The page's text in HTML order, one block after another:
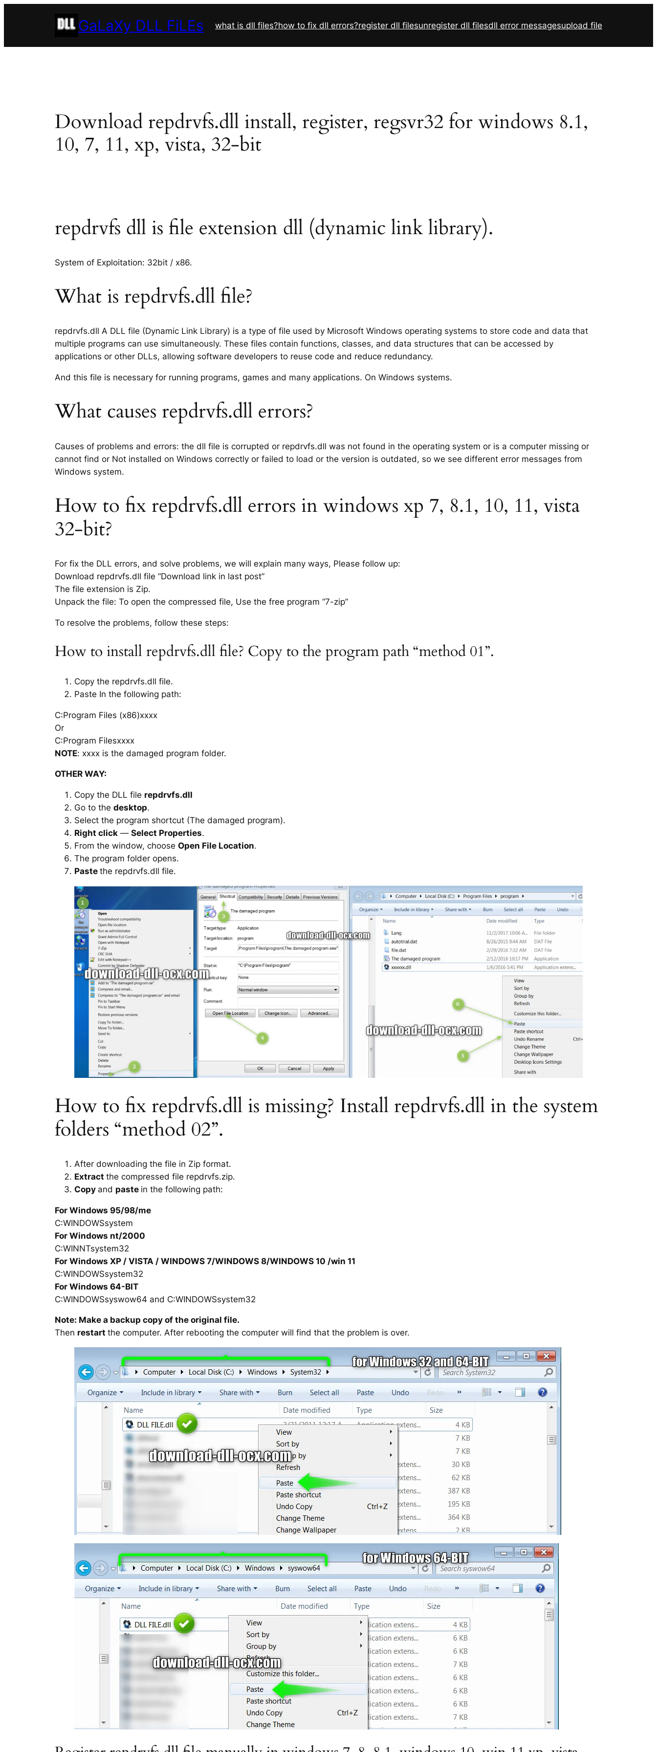
GaLaXy DLL FiLEs what is dll files?how to fix dll errors?register dll filesunregister dll filesdll error messagesupload file
Download repdrvfs.dll install, register, regsvr32 for windows 8.1,
10, 7, 11, xp, vista, 32-bit
repdrvfs dll is file extension dll (dynamic link library).
System of Exploitation: 32bit / x86.
What is repdrvfs.dll file?
repdrvfs.dll A DLL file (Dynamic Link Library) is a type of file used by Microsoft Windows operating systems to store code and data that
multiple programs can use simultaneously. These files contain functions, classes, and data structures that can be accessed by
applications or other DLLs, allowing software developers to reuse code and reduce redundancy.
And this file is necessary for running programs, games and many applications. On Windows systems.
What causes repdrvfs.dll errors?
Causes of problems and errors: the dll file is corrupted or repdrvfs.dll was not found in the operating system or is a computer missing or
cannot find or Not installed on Windows correctly or failed to load or the version is outdated, so we see different error messages from
Windows system.
How to fix repdrvfs.dll errors in windows xp 7, 8.1, 10, 11, vista
32-bit?
For fix the DLL errors, and solve problems, we will explain many ways, Please follow up:
Download repdrvfs.dll file “Download link in last post”
The file extension is Zip.
Unpack the file: To open the compressed file, Use the free program “7-zip”
To resolve the problems, follow these steps:
How to install repdrvfs.dll file? Copy to the program path “method 01”.
Copy the repdrvfs.dll file.
Paste In the following path:
C:Program Files (x86)xxxx
Or
C:Program Filesxxxx
NOTE: xxxx is the damaged program folder.
OTHER WAY:
Copy the DLL file repdrvfs.dll
Go to the desktop.
Select the program shortcut (The damaged program).
Right click — Select Properties.
From the window, choose Open File Location.
The program folder opens.
Paste the repdrvfs.dll file.
How to fix repdrvfs.dll is missing? Install repdrvfs.dll in the system
folders “method 02”.
After downloading the file in Zip format.
Extract the compressed file repdrvfs.zip.
Copy and paste in the following path:
For Windows 95/98/me
C:WINDOWSsystem
For Windows nt/2000
C:WINNTsystem32
For Windows XP / VISTA / WINDOWS 7/WINDOWS 8/WINDOWS 10 /win 11
C:WINDOWSsystem32
For Windows 64-BIT
C:WINDOWSsyswow64 and C:WINDOWSsystem32
Note: Make a backup copy of the original file.
Then restart the computer. After rebooting the computer will find that the problem is over.